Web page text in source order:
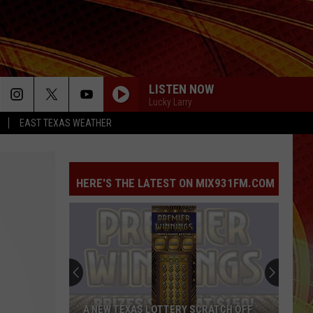
EAST TEXAS WEATHER
LISTEN NOW
Lucky Larry
HERE'S THE LATEST ON MIX931FM.COM
A NEW TEXAS LOTTERY SCRATCH OFF